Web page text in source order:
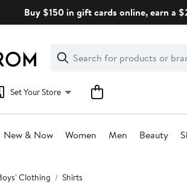
Buy $150 in gift cards online, earn a
Search
Clear
Clear
Search
Set Your Store
New & Now Women Men Beauty
Clothing Shirts